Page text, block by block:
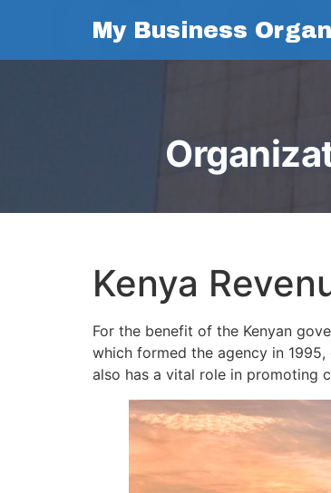
My Business
Kenya
For the benefit of the Kenyan
which formed the agency in
also has a vital role in promoting